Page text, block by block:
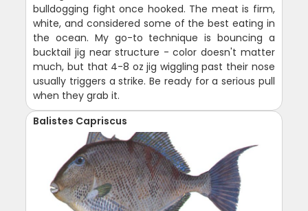
bulldogging fight once hooked. The meat is firm,
white, and considered some of the best eating in
the ocean. My go-to technique is bouncing a
bucktail jig near structure - color doesn't matter
much, but that 4-8 oz jig wiggling past their nose
usually triggers a strike. Be ready for a serious pull
when they grab it.
Balistes Capriscus